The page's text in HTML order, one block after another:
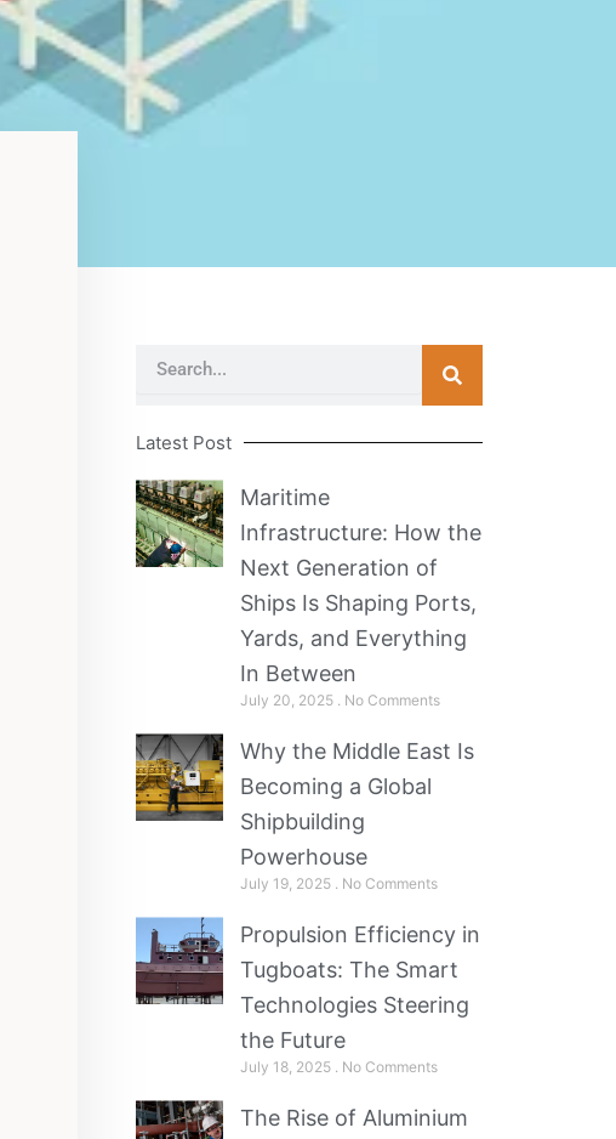
Latest Post
Maritime
Infrastructure: How the
Next Generation of
Ships Is Shaping Ports,
Yards, and Everything
In Between
July 20, 2025 No Comments
Why the Middle East Is
Becoming a Global
Shipbuilding
Powerhouse
July 19, 2025 No Comments
Propulsion Efficiency in
Tugboats: The Smart
Technologies Steering
the Future
July 18, 2025 No Comments
The Rise of Aluminium